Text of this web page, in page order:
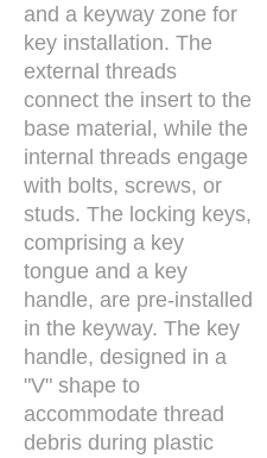
and a keyway zone for
key installation. The
external threads
connect the insert to the
base material, while the
internal threads engage
with bolts, screws, or
studs. The locking keys,
comprising a key
tongue and a key
handle, are pre-installed
in the keyway. The key
handle, designed in a
"V" shape to
accommodate thread
debris during plastic